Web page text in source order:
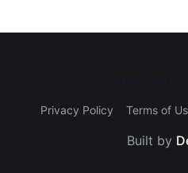
Privacy Policy Terms of
Built by